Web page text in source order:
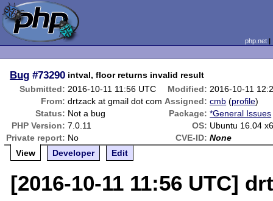
php.net
Bug #73290 intval, floor returns invalid result
Submitted: 2016-10-11 11:56 UTC Modified: 2016-10-11
From: drtzack at gmail dot com Assigned: cmb (profile)
Status: Not a bug Package: *General Issues
PHP Version: 7.0.11 OS: Ubuntu 16.04
Private report: No CVE-ID: None
View
Developer Edit
[2016-10-11 11:56 UTC]